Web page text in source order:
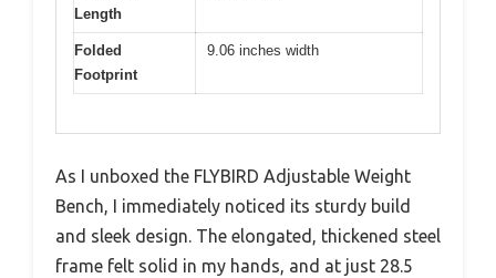
Length
Folded
Footprint
9.06 inches width
As I unboxed the FLYBIRD Adjustable Weight
Bench, I immediately noticed its sturdy build
and sleek design. The elongated, thickened steel
frame felt solid in my hands, and at just 28.5